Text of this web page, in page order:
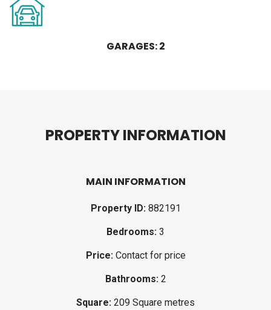
GARAGES: 2
PROPERTYINFORMATION
MAIN INFORMATION
Property ID: 882191
Bedrooms: 3
Price: Contact for price
Bathrooms: 2
Square: 209 Square metres